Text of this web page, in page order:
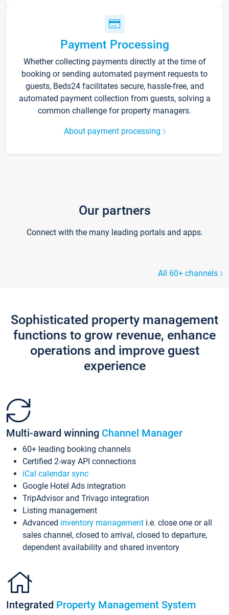
Payment Processing
Whether collecting payments directly at the time of
booking or sending automated payment requests to
guests, Beds24 facilitates secure, hassle-free, and
automated payment collection from guests, solving a
common challenge for property managers.
About payment processing
Our partners
Connect with the many leading portals and apps.
All 60+ channels
Sophisticated property management
functions to grow revenue, enhance
operations and improve guest
experience
Multi-award winning Channel Manager
60+ leading booking channels
Certified 2-way API connections
iCal calendar sync
Google Hotel Ads integration
TripAdvisor and Trivago integration
Listing management
Advanced inventory management i.e. close one or all
sales channel, closed to arrival, closed to departure,
dependent availability and shared inventory
Integrated Property Management System